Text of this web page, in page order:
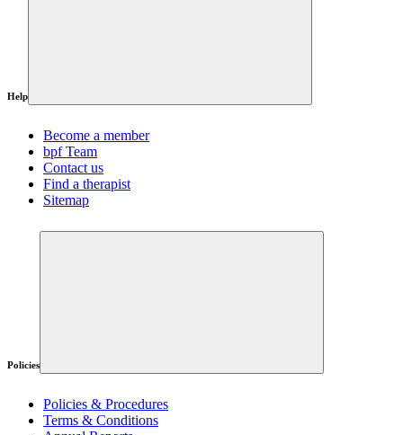
Help
Become a member
bpf Team
Contact us
Find a therapist
Sitemap
Policies
Policies & Procedures
Terms & Conditions